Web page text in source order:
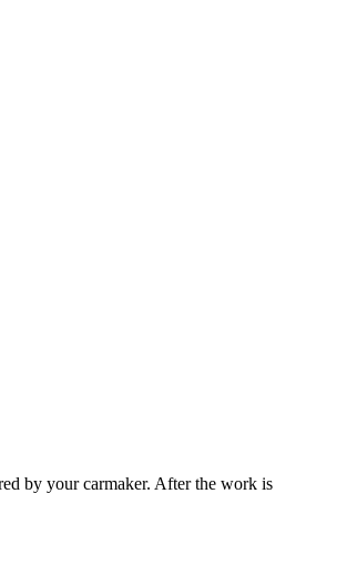
by your carmaker. After the work is